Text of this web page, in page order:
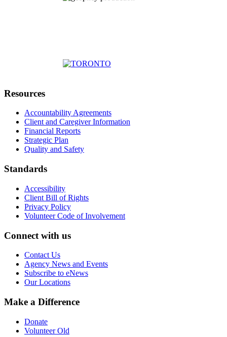
Resources
Accountability Agreements
Client and Caregiver Information
Financial Reports
Strategic Plan
Quality and Safety
Standards
Accessibility
Client Bill of Rights
Privacy Policy
Volunteer Code of Involvement
Connect with us
Contact Us
Agency News and Events
Subscribe to eNews
Our Locations
Make a Difference
Donate
Volunteer Old